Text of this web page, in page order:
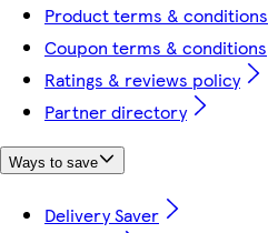
Product terms & conditions
Coupon terms & conditions
Ratings & reviews policy
Partner directory
Ways to save
Delivery Saver